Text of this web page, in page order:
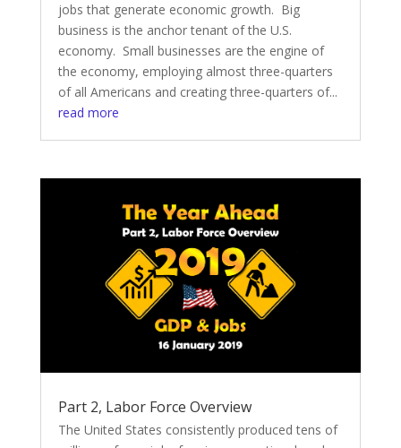
jobs that generate economic growth. Big
business is the anchor tenant of the U.S.
economy. Small businesses are the engine of
the economy, employing almost three-quarters
of all Americans and creating three-quarters of...
read more
Part 2, Labor Force Overview
The United States consistently produced tens of